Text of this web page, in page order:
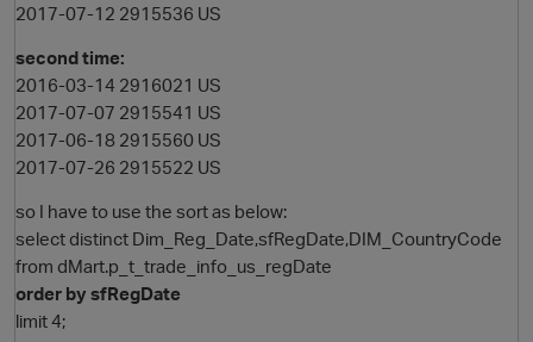
2017-07-12 2915536 US
second time:
2016-03-14 2916021 US
2017-07-07 2915541 US
2017-06-18 2915560 US
2017-07-26 2915522 US
so I have to use the sort as below:
select distinct Dim_Reg_Date,sfRegDate,DIM_CountryCode
from dMart.p_t_trade_info_us_regDate
order by sfRegDate
limit 4;